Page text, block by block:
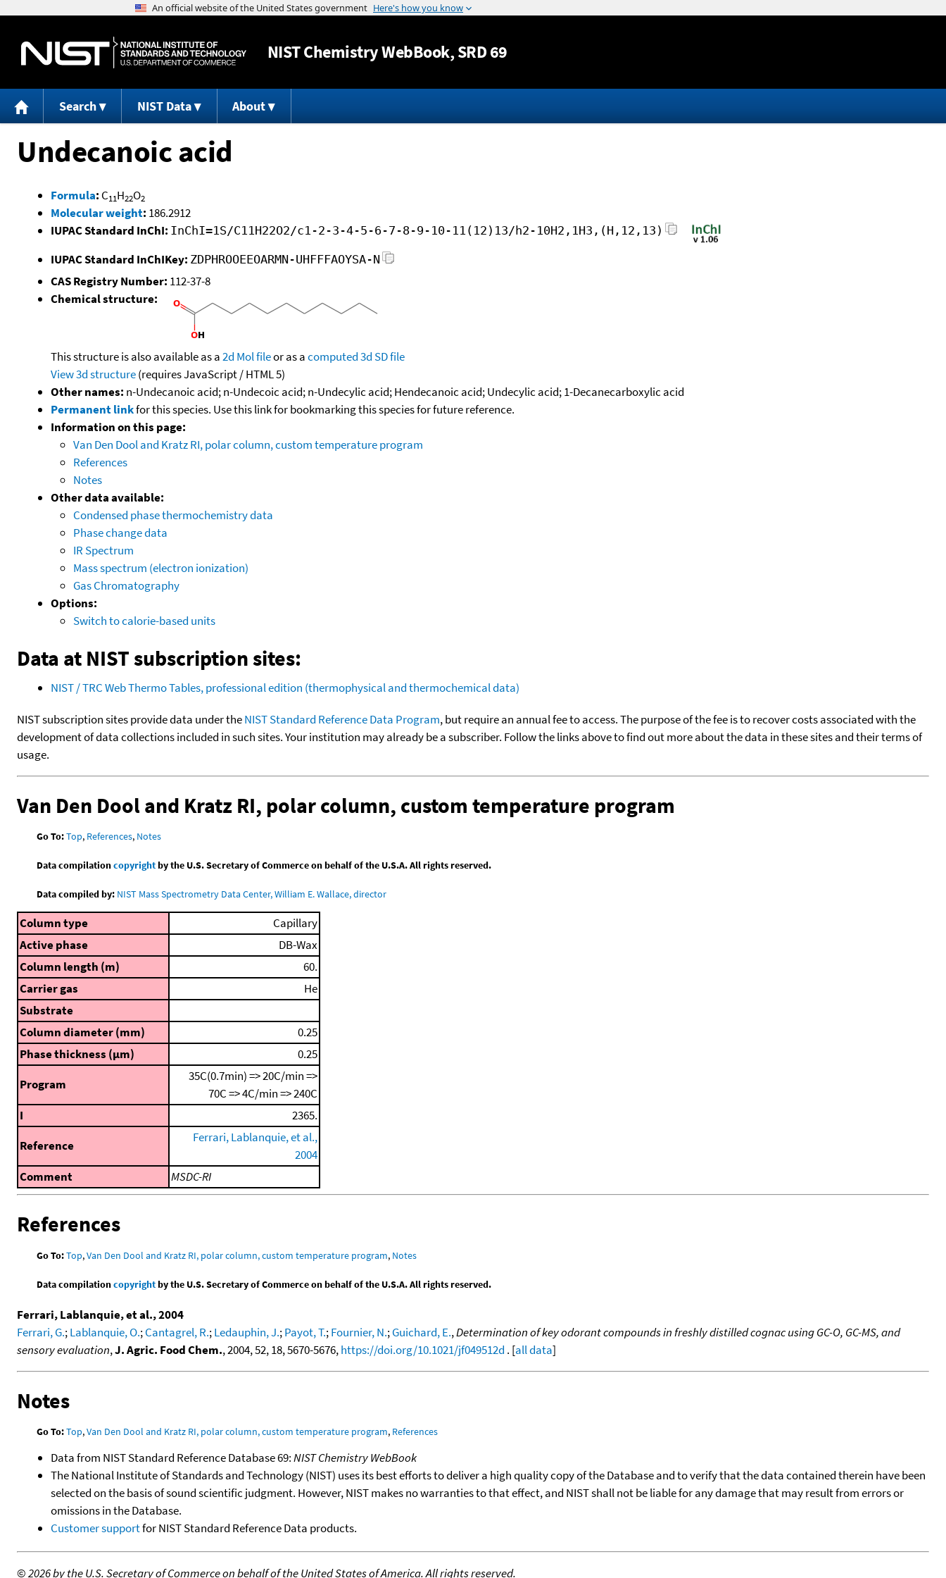
Jump to content
NISTChemistry WebBook, SRD 69
Search NIST Data About
Undecanoic acid
Formula: C11H22O2
Molecular weight: 186.2912
IUPAC Standard InChI: InChI=1S/C11H22O2/c1-2-3-4-5-6-7-8-9-10-11(12)13/h2-10H2,1H3,(H,12,13)
IUPAC Standard InChIKey: ZDPHROOEEOARMN-UHFFFAOYSA-N
CAS Registry Number: 112-37-8
Chemical structure:
This structure is also available as a2d Mol fileor as acomputed3d SD file
View 3d structure(requires JavaScript / HTML 5)
Other names: n-Undecanoic acid; n-Undecoic acid; n-Undecylic acid; Hendecanoic acid; Undecylic acid; 1-Decanecarboxylic acid
Permanent linkfor this species. Use this link for bookmarking this species for future reference.
Information on this page:
Van Den Dool and Kratz RI, polar column, custom temperature program
References
Notes
Other data available:
Condensed phase thermochemistry data
Phase change data
IR Spectrum
Mass spectrum (electron ionization)
Gas Chromatography
Options:
Switch to calorie-based units
Data at NIST subscription sites:
NIST / TRC Web Thermo Tables, professional edition (thermophysical and thermochemical data)
NIST subscription sites provide data under theNIST Standard Reference Data Program, but require an annual fee to access. The purpose of the fee is to recover costs associated with the
development of data collections included in such sites. Your institution may already be a subscriber. Follow the links above to find out more about the data in these sites and their terms of
usage.
Van Den Dool and Kratz RI, polar column, custom temperature program
Go To:Top, References, Notes
Data compilationcopyrightby the U.S. Secretary of Commerce on behalf of the U.S.A. All rights reserved.
Data compiled by: NIST Mass Spectrometry Data Center, William E. Wallace, director
Column type
Capillary
Active phase
DB-Wax
Column length (m)
60.
Carrier gas
He
Substrate
Column diameter (mm)
0.25
Phase thickness (μm)
0.25
Program
35C(0.7min) => 20C/min =>
70C => 4C/min => 240C
I
2365.
Reference
Ferrari, Lablanquie, et al.,
2004
Comment
MSDC-RI
References
Go To:Top,Van Den Dool and Kratz RI, polar column, custom temperature program, Notes
Data compilationcopyrightby the U.S. Secretary of Commerce on behalf of the U.S.A. All rights reserved.
Ferrari, Lablanquie, et al., 2004
Ferrari, G.;Lablanquie, O.;Cantagrel, R.;Ledauphin, J.;Payot, T.;Fournier, N.;Guichard, E.,Determination of key odorant compounds in freshly distilled cognac using GC-O, GC-MS, and
sensory evaluation,J. Agric. Food Chem., 2004, 52, 18, 5670-5676,https://doi.org/10.1021/jf049512d . [all data]
Notes
Go To:Top,Van Den Dool and Kratz RI, polar column, custom temperature program, References
Data from NIST Standard Reference Database 69:NIST Chemistry WebBook
The National Institute of Standards and Technology (NIST) uses its best efforts to deliver a high quality copy of the Database and to verify that the data contained therein have been
selected on the basis of sound scientific judgment. However, NIST makes no warranties to that effect, and NIST shall not be liable for any damage that may result from errors or
omissions in the Database.
Customer supportfor NIST Standard Reference Data products.
©2026 by the U.S. Secretary of Commerce on behalf of the United States of America. All rights reserved.